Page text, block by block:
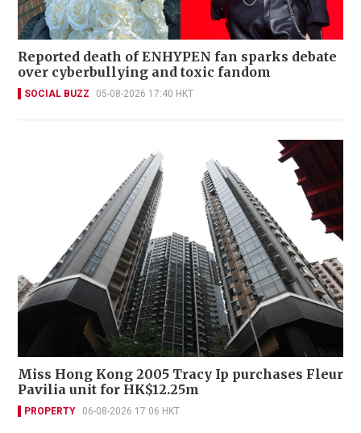
Reported death of ENHYPEN fan sparks debate
over cyberbullying and toxic fandom
SOCIAL BUZZ 05-08-2026 17:40 HKT
Miss Hong Kong 2005 Tracy Ip purchases Fleur
Pavilia unit for HK$12.25m
PROPERTY 06-08-2026 17:06 HKT